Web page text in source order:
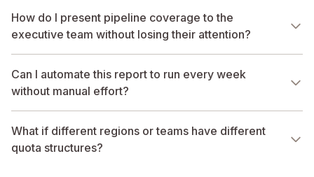
How do I present pipeline coverage to the
executive team without losing their attention?
Can I automate this report to run every week
without manual effort?
What if different regions or teams have different
quota structures?